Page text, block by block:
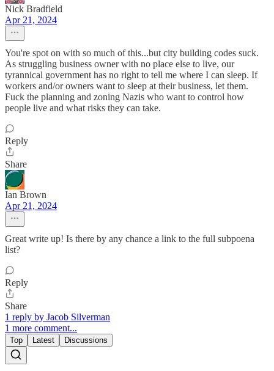
Nick Bradfield
Apr 21, 2024
You're spot on with so much of this...but city building codes suck.
As struggling business owner with no place else to live, our
tyrannical government has no right to tell me where I can sleep. If
workers and/or owners want to sleep at their business, let them.
Fuck the planning and zoning Nazis who want to control how
people live and what risks they can take.
Reply
Share
Ian Brown
Apr 21, 2024
Great write up! Is there by any chance a link to the full subpoena
list?
Reply
Share
1 reply by Jacob Silverman
1 more comment...
Top Latest Discussions